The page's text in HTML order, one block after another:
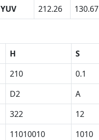
YUV
212.26 130.67
H S
210 0.1
D2 A
322 12
11010010 1010